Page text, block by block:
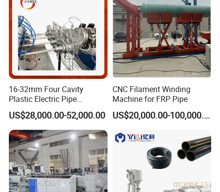
16-32mm Four Cavity
Plastic Electric Pipe
Extruding PVC Pipe Making
Machine
US$28,000.00-52,000.00
CNC Filament Winding
Machine for FRP Pipe
US$20,000.00-100,000.00